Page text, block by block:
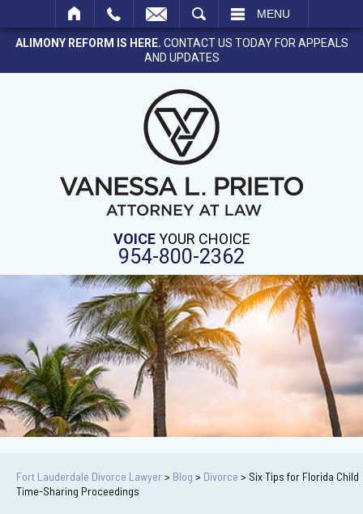
MENU
ALIMONY REFORM IS HERE. CONTACT US TODAY FOR APPEALS
AND UPDATES
VOICEYOUR CHOICE
954-800-2362
Fort Lauderdale Divorce Lawyer> Blog > Divorce > Six Tips for Florida Child
Time-Sharing Proceedings